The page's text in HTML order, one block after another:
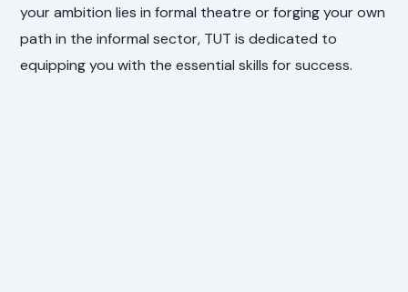
your ambition lies in formal theatre or forging your own
path in the informal sector, TUT is dedicated to
equipping you with the essential skills for success.